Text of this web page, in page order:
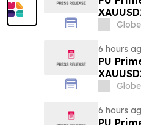
6 hours
PU
6 hours